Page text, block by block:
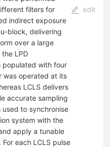
filters for
indirect exposure
block, delivering
over a large
LPD
populated with four
was operated at its
LCLS delivers
accurate sampling
to synchronise
system with the
apply a tunable
each LCLS pulse
edit